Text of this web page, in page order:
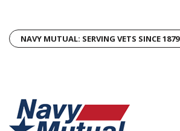
NAVY MUTUAL: SERVING VETS SINCE 1879